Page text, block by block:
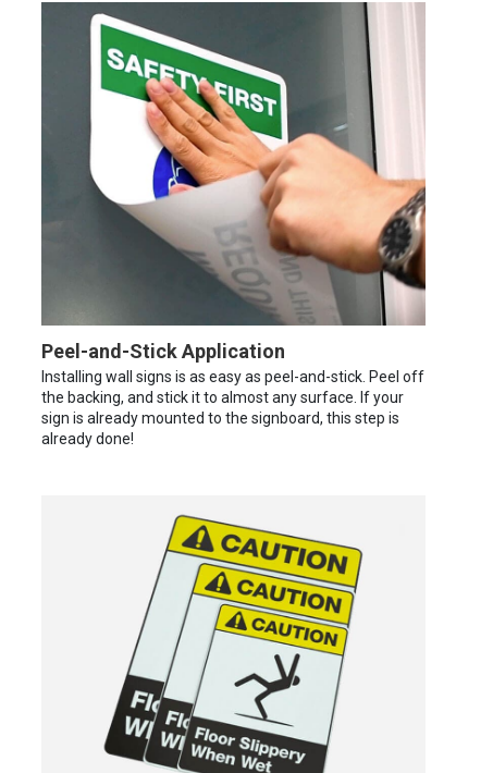
Peel-and-Stick Application
Installing wall signs is as easy as peel-and-stick. Peel off
the backing, and stick it to almost any surface. If your
sign is already mounted to the signboard, this step is
already done!